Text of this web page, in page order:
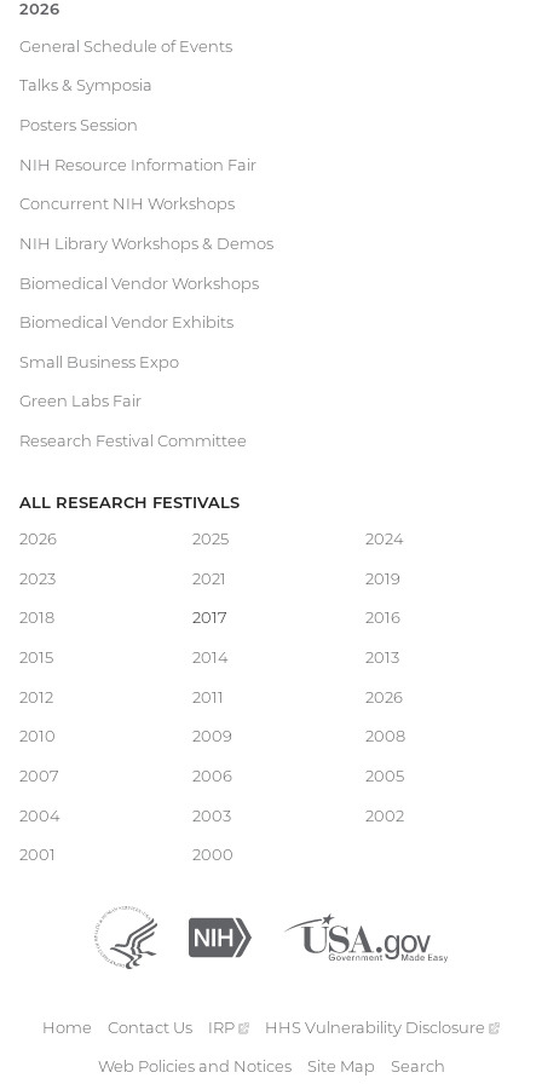
Current
Research
Festival
2026
General Schedule of Events
Talks & Symposia
Posters Session
NIH Resource Information Fair
Concurrent NIH Workshops
NIH Library Workshops & Demos
Biomedical Vendor Workshops
Biomedical Vendor Exhibits
Small Business Expo
Green Labs Fair
Research Festival Committee
Main
navigation
ALL RESEARCH FESTIVALS
2026
2025 2024
2023 2021 2019
2018 2017 2016
2015 2014 2013
2012 2011 2026
2010 2009 2008
2007 2006 2005
2004 2003 2002
2001 2000
Department
Health
Services
(external
National
(external
Footer
Home Contact Us IRP
(external
HHS Vulnerability Disclosure
Web Policies and Notices
Site Map Search